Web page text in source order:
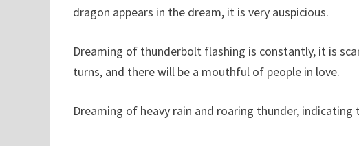
dragon appears in the dream, it is very auspicious.
Dreaming of thunderbolt flashing is constantly, it is
turns, and there will be a mouthful of people in love.
Dreaming of heavy rain and roaring thunder,